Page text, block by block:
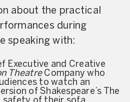
about the practical
during
speaking with:
Executive and Creative
TheatreCompany who
to watch an
of Shakespeare’s The